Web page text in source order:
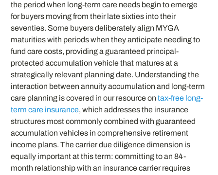
the period when long-term care needs begin to emerge
for buyers moving from their late sixties into their
seventies. Some buyers deliberately align MYGA
maturities with periods when they anticipate needing to
fund care costs, providing a guaranteed principal-
protected accumulation vehicle that matures at a
strategically relevant planning date. Understanding the
interaction between annuity accumulation and long-term
care planning is covered in our resource ontax-free long-
term care insurance, which addresses the insurance
structures most commonly combined with guaranteed
accumulation vehicles in comprehensive retirement
income plans. The carrier due diligence dimension is
equally important at this term: committing to an 84-
month relationship with an insurance carrier requires